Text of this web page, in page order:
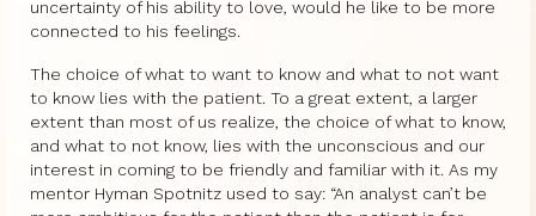
uncertainty of his ability to love, would he like to be more
connected to his feelings.
The choice of what to want to know and what to not want
to know lies with the patient. To a great extent, a larger
extent than most of us realize, the choice of what to know,
and what to not know, lies with the unconscious and our
interest in coming to be friendly and familiar with it. As my
mentor Hyman Spotnitz used to say: “An analyst can’t be